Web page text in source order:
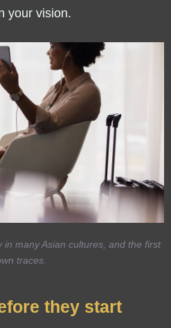
your vision.
many Asian cultures, and the first
traces.
they start